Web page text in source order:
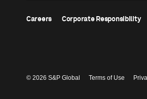
Careers Corporate Responsibility
© 2026 S&P Global Terms of Use